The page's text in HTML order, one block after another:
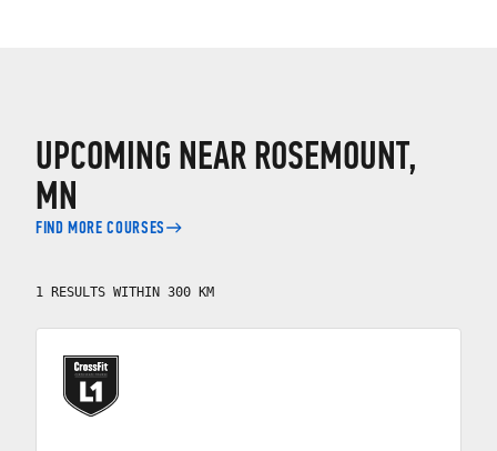
UPCOMING NEAR ROSEMOUNT,
MN
FIND MORE COURSES
1 RESULTS WITHIN 300 KM